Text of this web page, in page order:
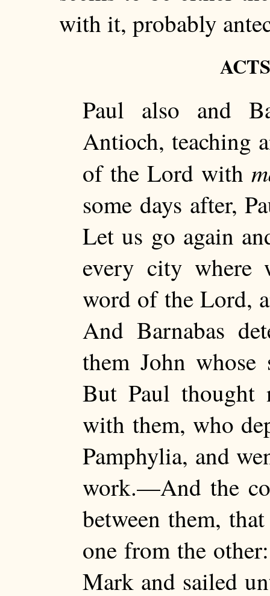
with it, probably
Paul also and
Antioch, teaching
of the Lord with
some days after,
Let us go again
every city where
word of the Lord,
And Barnabas
them John
But Paul
with them, who
Pamphylia, and
work.—And the
between them,
one from the
Mark and sailed